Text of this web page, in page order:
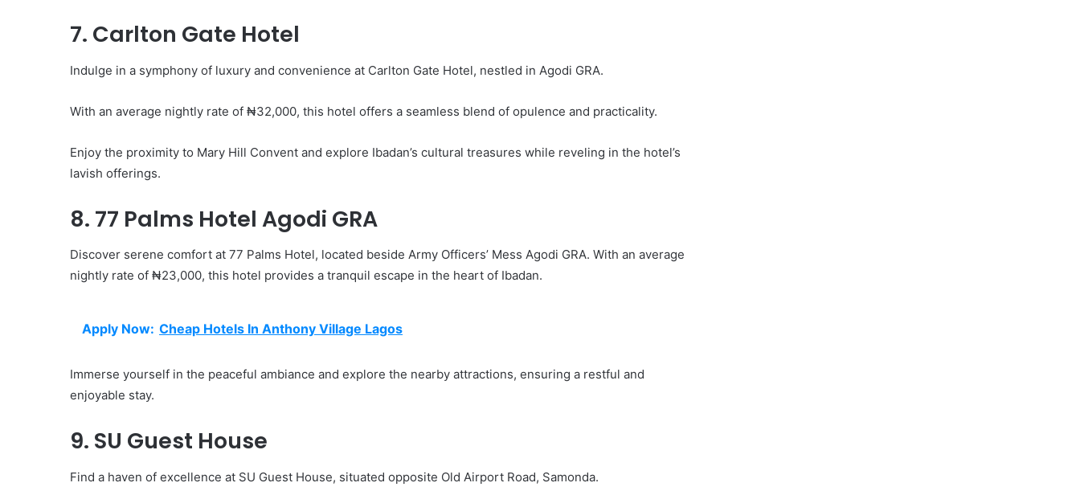
7. Carlton Gate Hotel
Indulge in a symphony of luxury and convenience at Carlton Gate Hotel, nestled in Agodi GRA.
With an average nightly rate of ₦32,000, this hotel offers a seamless blend of opulence and practicality.
Enjoy the proximity to Mary Hill Convent and explore Ibadan’s cultural treasures while reveling in the hotel’s
lavish offerings.
8. 77 Palms Hotel Agodi GRA
Discover serene comfort at 77 Palms Hotel, located beside Army Officers’ Mess Agodi GRA. With an average
nightly rate of ₦23,000, this hotel provides a tranquil escape in the heart of Ibadan.
Apply Now: Cheap Hotels In Anthony Village Lagos
Immerse yourself in the peaceful ambiance and explore the nearby attractions, ensuring a restful and
enjoyable stay.
9. SU Guest House
Find a haven of excellence at SU Guest House, situated opposite Old Airport Road, Samonda.